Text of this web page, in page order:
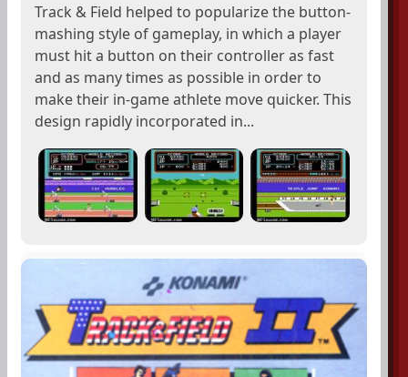
Track & Field helped to popularize the button-
mashing style of gameplay, in which a player
must hit a button on their controller as fast
and as many times as possible in order to
make their in-game athlete move quicker. This
design rapidly incorporated in...